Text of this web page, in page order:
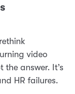
video
answer. It’s
HR failures.